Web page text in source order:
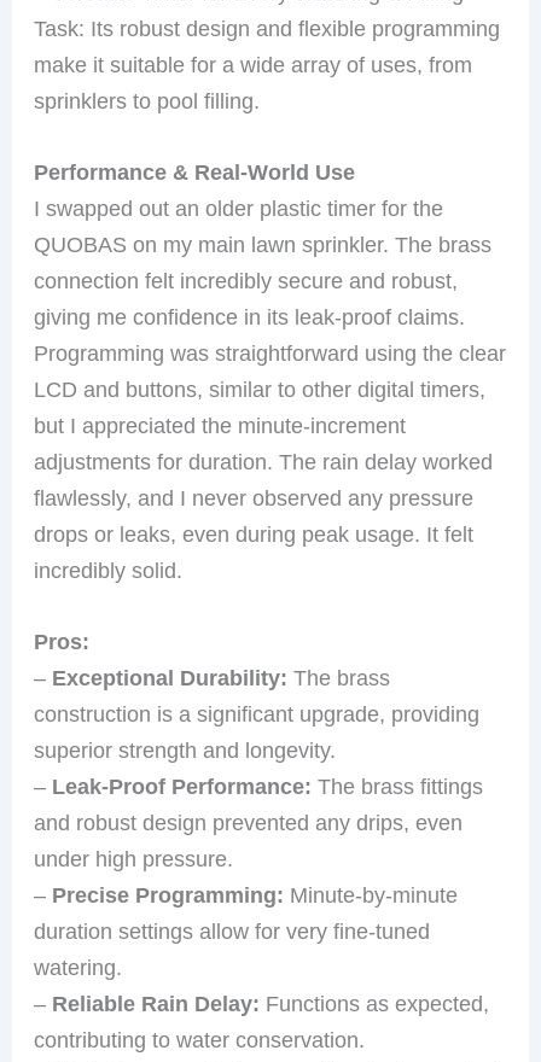
Task: Its robust design and flexible programming
make it suitable for a wide array of uses, from
sprinklers to pool filling.
Performance & Real-World Use
I swapped out an older plastic timer for the
QUOBAS on my main lawn sprinkler. The brass
connection felt incredibly secure and robust,
giving me confidence in its leak-proof claims.
Programming was straightforward using the clear
LCD and buttons, similar to other digital timers,
but I appreciated the minute-increment
adjustments for duration. The rain delay worked
flawlessly, and I never observed any pressure
drops or leaks, even during peak usage. It felt
incredibly solid.
Pros:
– Exceptional Durability: The brass
construction is a significant upgrade, providing
superior strength and longevity.
– Leak-Proof Performance: The brass fittings
and robust design prevented any drips, even
under high pressure.
– Precise Programming: Minute-by-minute
duration settings allow for very fine-tuned
watering.
– Reliable Rain Delay: Functions as expected,
contributing to water conservation.